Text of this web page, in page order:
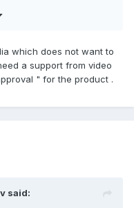
in a laptop',
said RIP XMG Ultra
which does not want to
a support from video
" for the product .
said: